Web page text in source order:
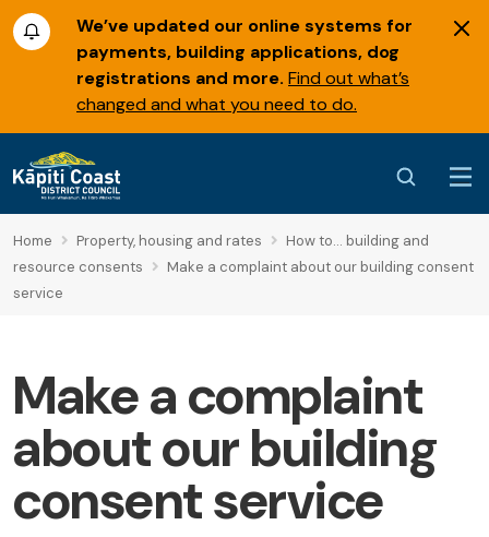
We’ve updated our online systems for
payments, building applications, dog
registrations and more. Find out what’s
changed and what you need to do.
Home Property, housing and rates
How to... building and
resource consents
Make a complaint about our building consent
service
Make a complaint
about our building
consent service